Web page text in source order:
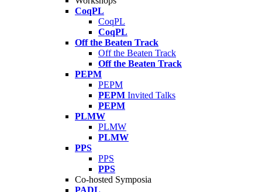
CoqPL
CoqPL
CoqPL
Off the Beaten Track
Off the Beaten Track
Off the Beaten Track
PEPM
PEPM
PEPM Invited Talks
PEPM
PLMW
PLMW
PLMW
PPS
PPS
PPS
Co-hosted Symposia
PADL